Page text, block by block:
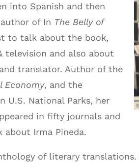
into Spanish and then
of In The Belly of
to talk about the book,
television and also about
translator. Author of the
Economy, and the
U.S. National Parks, her
in fifty journals and
Irma Pineda.
of literary translations.